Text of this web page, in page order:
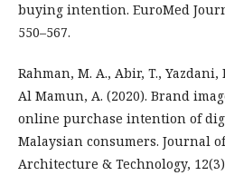
buying intention. EuroMed
550–567.
Rahman, M. A., Abir, T., Yazdani,
Al Mamun, A. (2020). Brand
online purchase intention of
Malaysian consumers. Journal
Architecture & Technology,